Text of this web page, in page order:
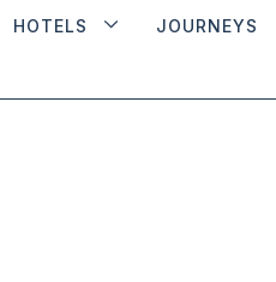
HOTELS JOURNEYS